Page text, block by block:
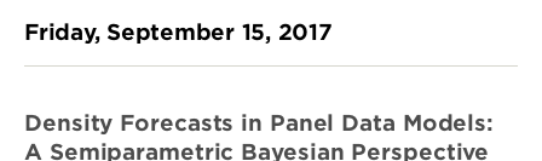
Friday, September 15, 2017
Density Forecasts in Panel Data Models:
A Semiparametric Bayesian Perspective